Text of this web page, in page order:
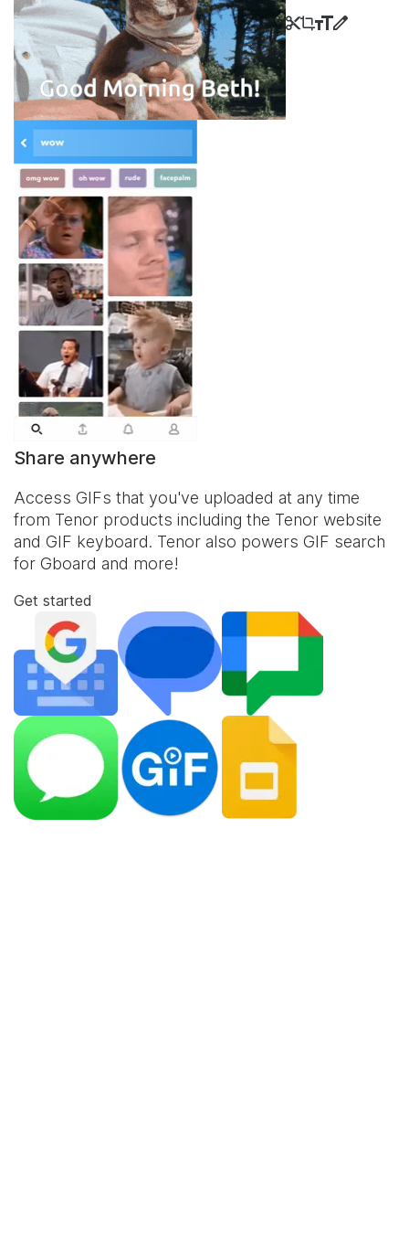
Share anywhere
Access GIFs that you've uploaded at any time
from Tenor products including the Tenor website
and GIF keyboard. Tenor also powers GIF search
for Gboard and more!
Get started